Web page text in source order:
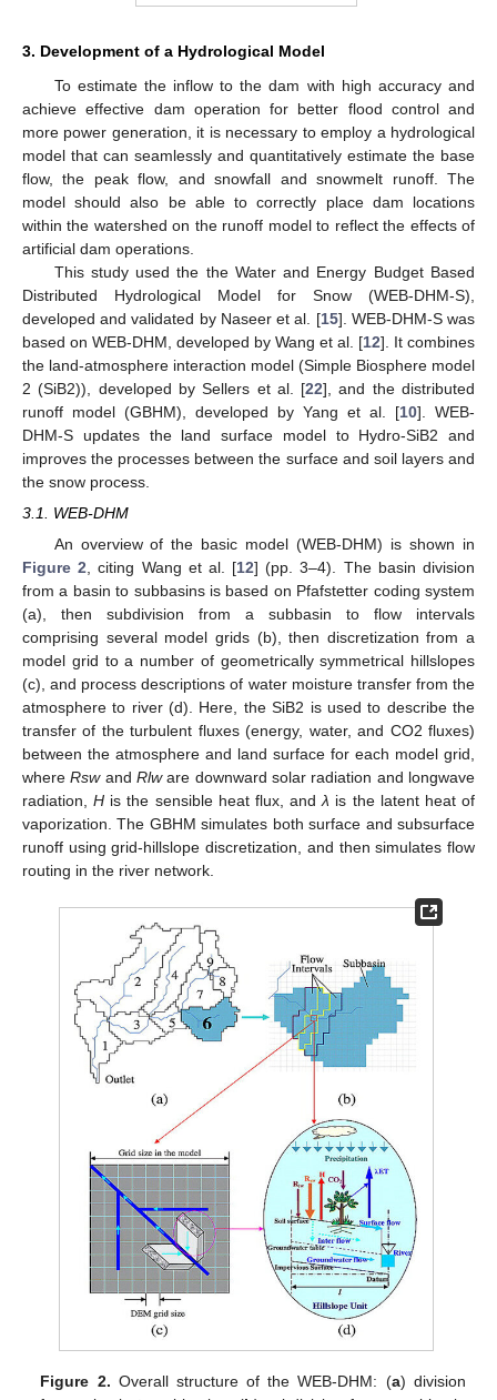
3. Development of a Hydrological Model
To estimate the inflow to the dam with high accuracy and
achieve effective dam operation for better flood control and
more power generation, it is necessary to employ a hydrological
model that can seamlessly and quantitatively estimate the base
flow, the peak flow, and snowfall and snowmelt runoff. The
model should also be able to correctly place dam locations
within the watershed on the runoff model to reflect the effects of
artificial dam operations.
This study used the the Water and Energy Budget Based
Distributed Hydrological Model for Snow (WEB-DHM-S),
developed and validated by Naseer et al. [15]. WEB-DHM-S was
based on WEB-DHM, developed by Wang et al. [12]. It combines
the land-atmosphere interaction model (Simple Biosphere model
2 (SiB2)), developed by Sellers et al. [22], and the distributed
runoff model (GBHM), developed by Yang et al. [10]. WEB-
DHM-S updates the land surface model to Hydro-SiB2 and
improves the processes between the surface and soil layers and
the snow process.
3.1. WEB-DHM
An overview of the basic model (WEB-DHM) is shown in
Figure 2 , citing Wang et al. [12] (pp. 3–4). The basin division
from a basin to subbasins is based on Pfafstetter coding system
(a), then subdivision from a subbasin to flow intervals
comprising several model grids (b), then discretization from a
model grid to a number of geometrically symmetrical hillslopes
(c), and process descriptions of water moisture transfer from the
atmosphere to river (d). Here, the SiB2 is used to describe the
transfer of the turbulent fluxes (energy, water, and CO2 fluxes)
between the atmosphere and land surface for each model grid,
whereRswandRlware downward solar radiation and longwave
radiation,H is the sensible heat flux, andλ is the latent heat of
vaporization. The GBHM simulates both surface and subsurface
runoff using grid-hillslope discretization, and then simulates flow
routing in the river network.
Figure 2. Overall structure of the WEB-DHM: (a) division